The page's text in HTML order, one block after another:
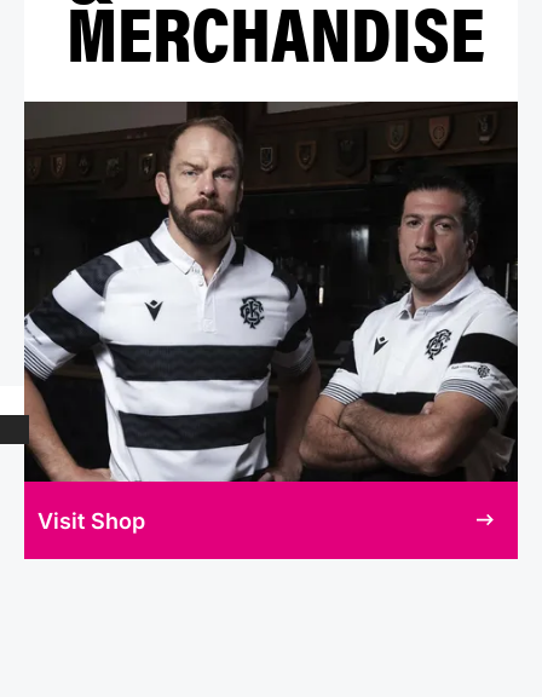
MERCHANDISE
Visit Shop